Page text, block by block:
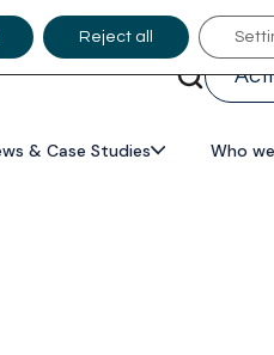
& Case Studies Who
Reject all